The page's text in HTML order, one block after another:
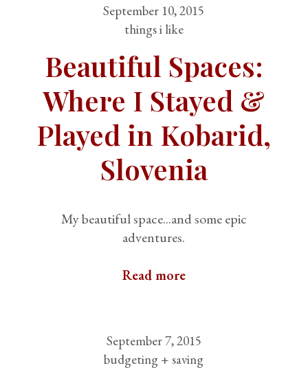
September 10, 2015
things i like
Beautiful Spaces:
Where I Stayed &
Played in Kobarid,
Slovenia
My beautiful space...and some epic
adventures.
Read more
September 7, 2015
budgeting + saving